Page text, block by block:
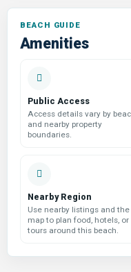
Amenities
Public Access
Access details vary by
and nearby property
boundaries.
Nearby Region
Use nearby listings and the
map to plan food, hotels, or
tours around this beach.